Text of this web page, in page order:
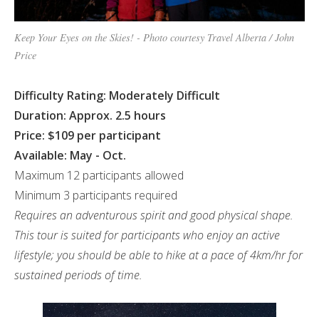
Keep Your Eyes on the Skies! - Photo courtesy Travel Alberta / John
Price
Difficulty Rating: Moderately Difficult
Duration: Approx. 2.5 hours
Price: $109 per participant
Available: May - Oct.
Maximum 12 participants allowed
Minimum 3 participants required
Requires an adventurous spirit and good physical shape.
This tour is suited for participants who enjoy an active
lifestyle; you should be able to hike at a pace of 4km/hr for
sustained periods of time.